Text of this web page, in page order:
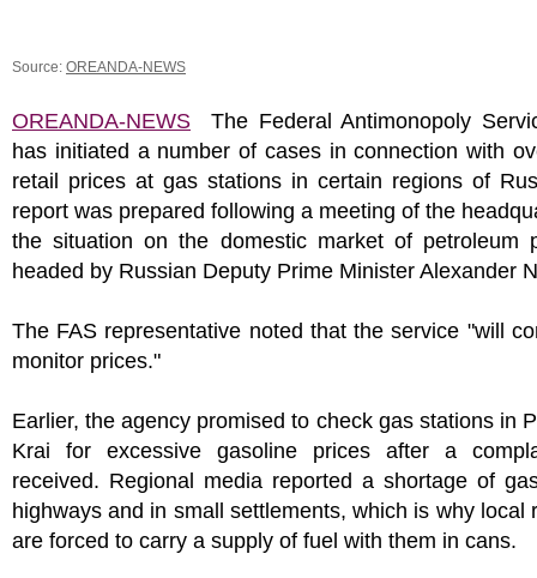
Source: OREANDA-NEWS
OREANDA-NEWS The Federal Antimonopoly
has initiated a number of cases in connection with
retail prices at gas stations in certain regions of
report was prepared following a meeting of the
the situation on the domestic market of petroleum
headed by Russian Deputy Prime Minister Alexander
The FAS representative noted that the service "will
monitor prices."
Earlier, the agency promised to check gas stations in
Krai for excessive gasoline prices after a
received. Regional media reported a shortage of
highways and in small settlements, which is why local
are forced to carry a supply of fuel with them in cans.